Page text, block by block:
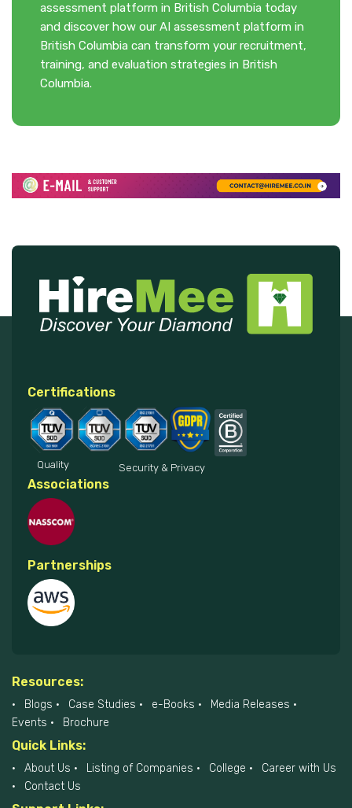
assessment platform in British Columbia today
and discover how our AI assessment platform in
British Columbia can transform your recruitment,
training, and evaluation strategies in British
Columbia.
Certifications
Quality Security & Privacy
Associations
Partnerships
Resources:
Blogs Case Studies e-Books
Media Releases
Events
Brochure
Quick Links:
About Us Listing of Companies College
Career with Us
Contact Us